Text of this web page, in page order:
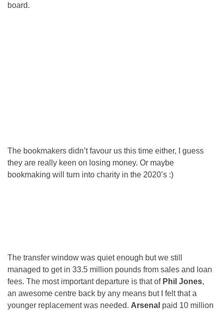
board.
The bookmakers didn’t favour us this time either, I guess
they are really keen on losing money. Or maybe
bookmaking will turn into charity in the 2020’s :)
The transfer window was quiet enough but we still
managed to get in 33.5 million pounds from sales and loan
fees. The most important departure is that of Phil Jones,
an awesome centre back by any means but I felt that a
younger replacement was needed. Arsenal paid 10 million